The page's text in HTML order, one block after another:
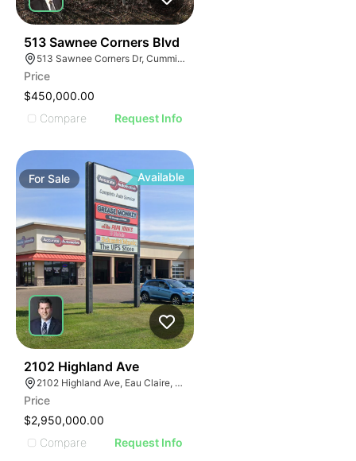
513 Sawnee Corners Blvd
513 Sawnee Corners Dr, Cumming, GA 30040
Price
$450,000.00
Compare
Request Info
ForSale Available
2102 Highland Ave
2102 Highland Ave, Eau Claire, WI 54701
Price
$2,950,000.00
Compare
Request Info